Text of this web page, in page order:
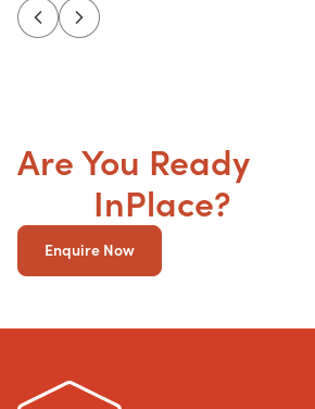
Are You Ready
InPlace?
Enquire Now